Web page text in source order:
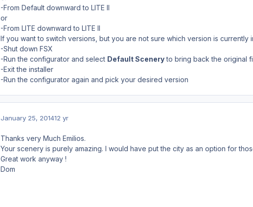
-From Default downward to LITE II
or
-From LITE downward to LITE II
If you want to switch versions, but you are not sure which version is currently
-Shut down FSX
-Run the configurator and select Default Sceneryto bring back the original
-Exit the installer
-Run the configurator again and pick your desired version
January 25, 201412 yr
Thanks very Much Emilios.
Your scenery is purely amazing. I would have put the city as an option for
Great work anyway !
Dom